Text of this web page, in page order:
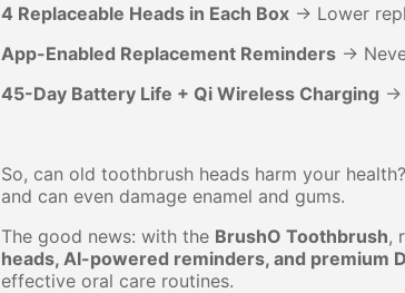
4 Replaceable Heads in Each Box → Lower
App-Enabled Replacement Reminders →
45-Day Battery Life + Qi Wireless Charging →
So, can old toothbrush heads harm your
and can even damage enamel and gums.
The good news: with the BrushO Toothbrush,
heads, AI-powered reminders, and premium
effective oral care routines.